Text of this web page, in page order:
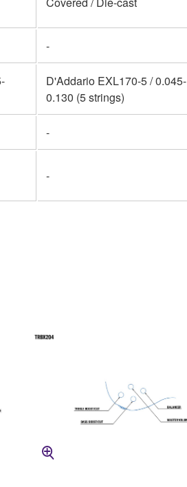
-
D'Addario EXL170-5 / 0.045-
0.130 (5 strings)
-
-